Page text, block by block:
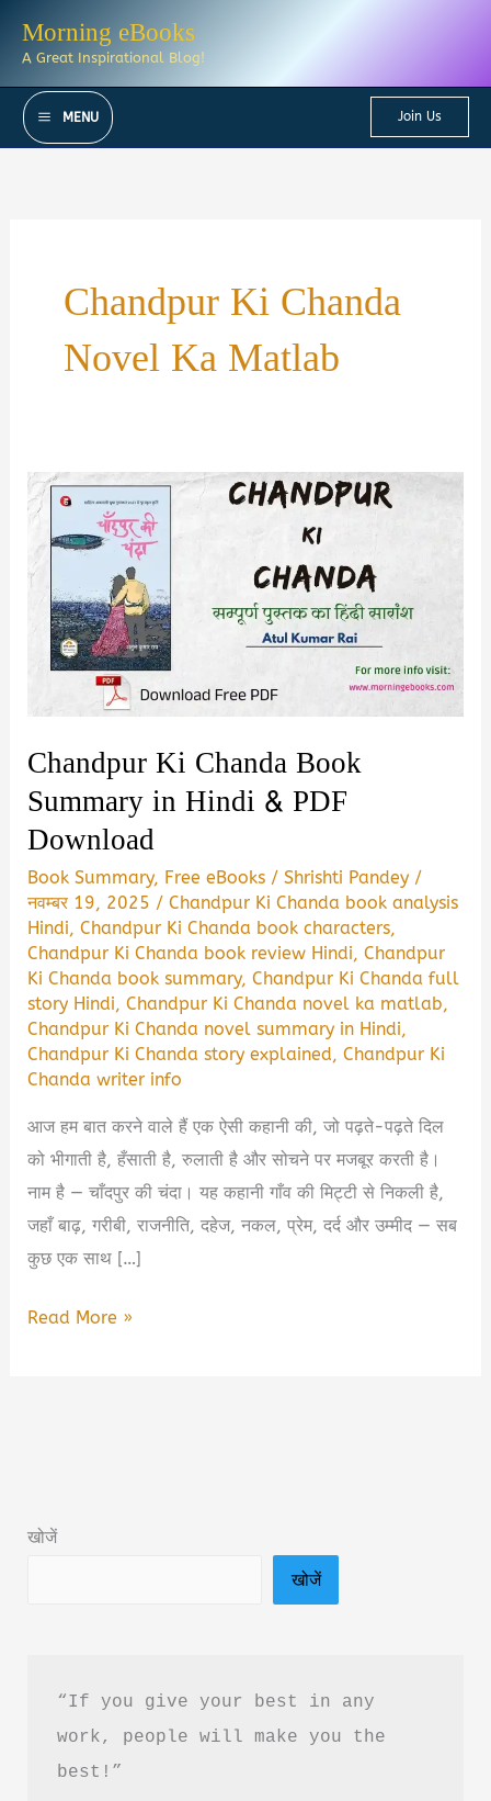
Morning eBooks
A Great Inspirational Blog!
MENU Join Us
Chandpur Ki Chanda
Novel Ka Matlab
Chandpur Ki Chanda Book
Summary in Hindi & PDF
Download
Book Summary, Free eBooks /Shrishti Pandey /
नवम्बर 19, 2025 /Chandpur Ki Chanda book analysis
Hindi,Chandpur Ki Chanda book characters,
Chandpur Ki Chanda book review Hindi,Chandpur
Ki Chanda book summary,Chandpur Ki Chanda full
story Hindi,Chandpur Ki Chanda novel ka matlab,
Chandpur Ki Chanda novel summary in Hindi,
Chandpur Ki Chanda story explained,Chandpur Ki
Chanda writer info
आज हम बात करने वाले हैं एक ऐसी कहानी की, जो पढ़ते-पढ़ते दिल
को भीगाती है, हँसाती है, रुलाती है और सोचने पर मजबूर करती है।
नाम है — चाँदपुर की चंदा। यह कहानी गाँव की मिट्टी से निकली है,
जहाँ बाढ़, गरीबी, राजनीति, दहेज, नकल, प्रेम, दर्द और उम्मीद — सब
कुछ एक साथ […]
Chandpur
&
Read More »
खोजें
खोजें
“If you give your best in any
work, people will make you the
best!”